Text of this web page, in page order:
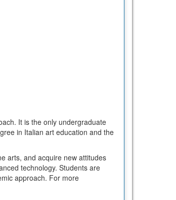
It is the only undergraduate
in Italian art education and the
arts, and acquire new attitudes
technology. Students are
approach. For more